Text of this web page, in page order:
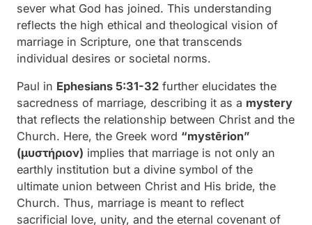
sever what God has joined. This understanding
reflects the high ethical and theological vision of
marriage in Scripture, one that transcends
individual desires or societal norms.
Paul in Ephesians 5:31-32 further elucidates the
sacredness of marriage, describing it as a mystery
that reflects the relationship between Christ and the
Church. Here, the Greek word “mystērion”
(μυστήριον) implies that marriage is not only an
earthly institution but a divine symbol of the
ultimate union between Christ and His bride, the
Church. Thus, marriage is meant to reflect
sacrificial love, unity, and the eternal covenant of